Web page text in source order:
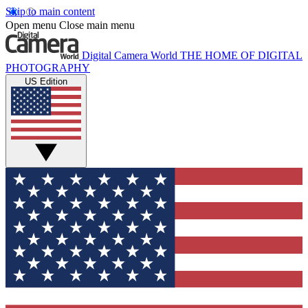
Skip to main content
Open menu Close main menu
Digital Camera World THE HOME OF DIGITAL
PHOTOGRAPHY
US Edition